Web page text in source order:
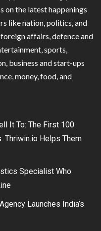
on the latest happenings
like nation, politics, and
affairs, defence and
sports,
business and start-ups
money, food, and
It To: The First 100
Thriwin.io Helps Them
Specialist Who
Launches India’s